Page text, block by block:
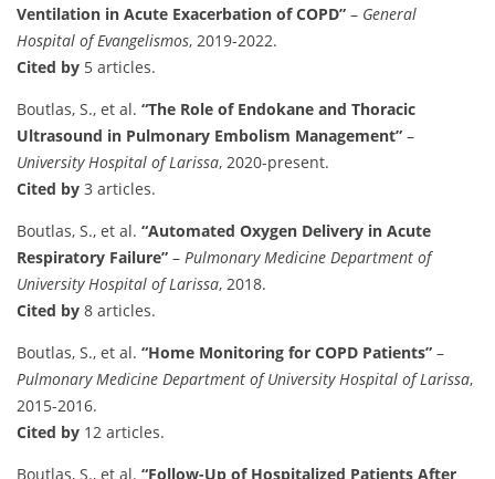
Ventilation in Acute Exacerbation of COPD” – General
Hospital of Evangelismos, 2019-2022.
Cited by 5 articles.
Boutlas, S., et al. “The Role of Endokane and Thoracic
Ultrasound in Pulmonary Embolism Management” –
University Hospital of Larissa, 2020-present.
Cited by 3 articles.
Boutlas, S., et al. “Automated Oxygen Delivery in Acute
Respiratory Failure” – Pulmonary Medicine Department of
University Hospital of Larissa, 2018.
Cited by 8 articles.
Boutlas, S., et al. “Home Monitoring for COPD Patients” –
Pulmonary Medicine Department of University Hospital of Larissa,
2015-2016.
Cited by 12 articles.
Boutlas, S., et al. “Follow-Up of Hospitalized Patients After